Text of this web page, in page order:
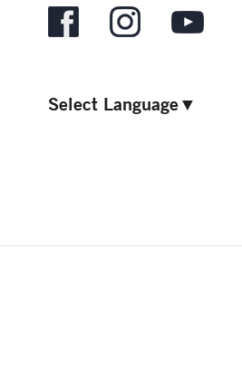
Select Language▼